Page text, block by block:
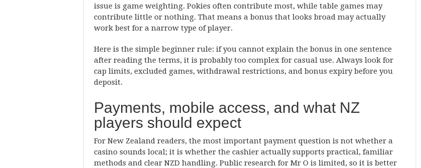
issue is game weighting. Pokies often contribute most, while table games may
contribute little or nothing. That means a bonus that looks broad may actually
work best for a narrow type of player.
Here is the simple beginner rule: if you cannot explain the bonus in one sentence
after reading the terms, it is probably too complex for casual use. Always look for
cap limits, excluded games, withdrawal restrictions, and bonus expiry before you
deposit.
Payments, mobile access, and what NZ
players should expect
For New Zealand readers, the most important payment question is not whether a
casino sounds local; it is whether the cashier actually supports practical, familiar
methods and clear NZD handling. Public research for Mr O is limited, so it is better